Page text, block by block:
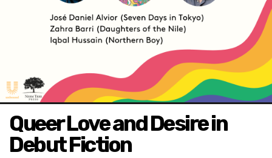
Queer Love and Desire in
Debut Fiction